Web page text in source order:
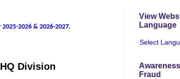
2026 & 2026-2027.
Division
View
Language
Select
Fraud